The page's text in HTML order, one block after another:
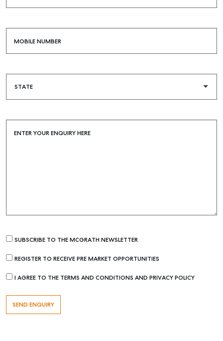
Find an Agent
Recently Sold
Get a Sales Appraisal
Checklists
Guides
MOBILE NUMBER
ENTER YOUR ENQUIRY HERE
SUBSCRIBE TO THE MCGRATH NEWSLETTER
REGISTER TO RECEIVE PRE MARKET OPPORTUNITIES
I AGREE TO THE TERMS AND CONDITIONS AND PRIVACY POLICY